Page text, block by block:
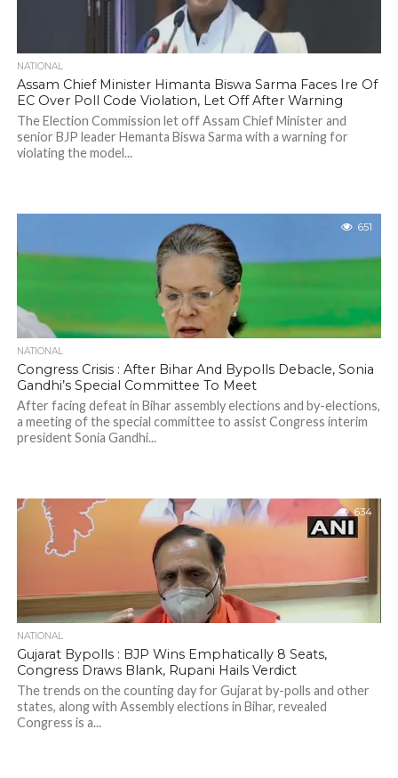
NATIONAL
Assam Chief Minister Himanta Biswa Sarma Faces Ire Of
EC Over Poll Code Violation, Let Off After Warning
The Election Commission let off Assam Chief Minister and
senior BJP leader Hemanta Biswa Sarma with a warning for
violating the model...
651
NATIONAL
Congress Crisis : After Bihar And Bypolls Debacle, Sonia
Gandhi’s Special Committee To Meet
After facing defeat in Bihar assembly elections and by-elections,
a meeting of the special committee to assist Congress interim
president Sonia Gandhi...
634
NATIONAL
Gujarat Bypolls : BJP Wins Emphatically 8 Seats,
Congress Draws Blank, Rupani Hails Verdict
The trends on the counting day for Gujarat by-polls and other
states, along with Assembly elections in Bihar, revealed
Congress is a...